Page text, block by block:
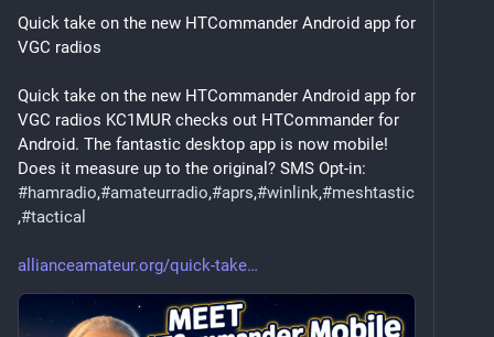
Quick take on the new HTCommander Android app for
VGC radios
Quick take on the new HTCommander Android app for
VGC radios KC1MUR checks out HTCommander for
Android. The fantastic desktop app is now mobile!
#hamradio,#amateurradio,#aprs,#winlink,#meshtastic
,#tactical
allianceamateur.org/quick-take